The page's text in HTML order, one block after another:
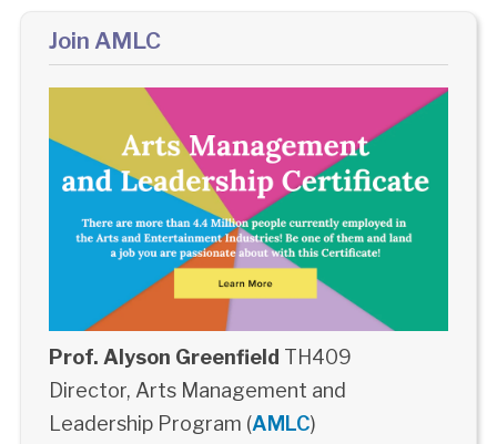
Join AMLC
Prof. Alyson Greenfield TH409
Director, Arts Management and
Leadership Program (AMLC)